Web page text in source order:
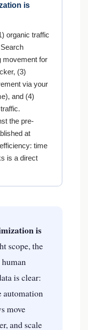
is
organic traffic
movement for
(3)
via your
and (4)
the pre-
at
time
is a direct
is
scope, the
is clear:
automation
move
and scale
112
AUTHORITY